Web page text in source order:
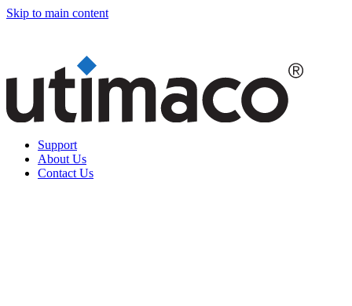
Skip to main content
Support
About Us
Contact Us